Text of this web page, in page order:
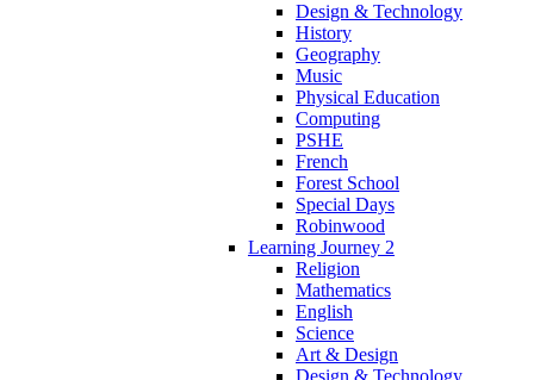
Design & Technology
History
Geography
Music
Physical Education
Computing
PSHE
French
Forest School
Special Days
Robinwood
Learning Journey 2
Religion
Mathematics
English
Science
Art & Design
Design & Technology